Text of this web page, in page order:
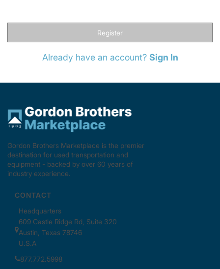
Register
Already have an account? Sign In